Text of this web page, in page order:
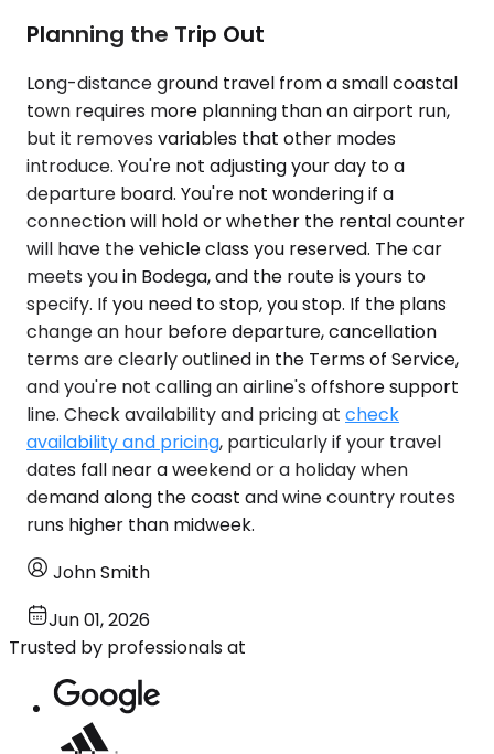
Planning the Trip Out
Long-distance ground travel from a small coastal
town requires more planning than an airport run,
but it removes variables that other modes
introduce. You're not adjusting your day to a
departure board. You're not wondering if a
connection will hold or whether the rental counter
will have the vehicle class you reserved. The car
meets you in Bodega, and the route is yours to
specify. If you need to stop, you stop. If the plans
change an hour before departure, cancellation
terms are clearly outlined in the Terms of Service,
and you're not calling an airline's offshore support
line. Check availability and pricing at check
availability and pricing, particularly if your travel
dates fall near a weekend or a holiday when
demand along the coast and wine country routes
runs higher than midweek.
John Smith
Jun 01, 2026
Trusted by professionals at